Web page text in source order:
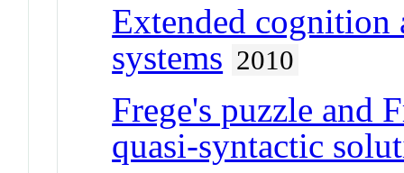
Extended
systems 2010
Frege's puzzle and
quasi-syntactic